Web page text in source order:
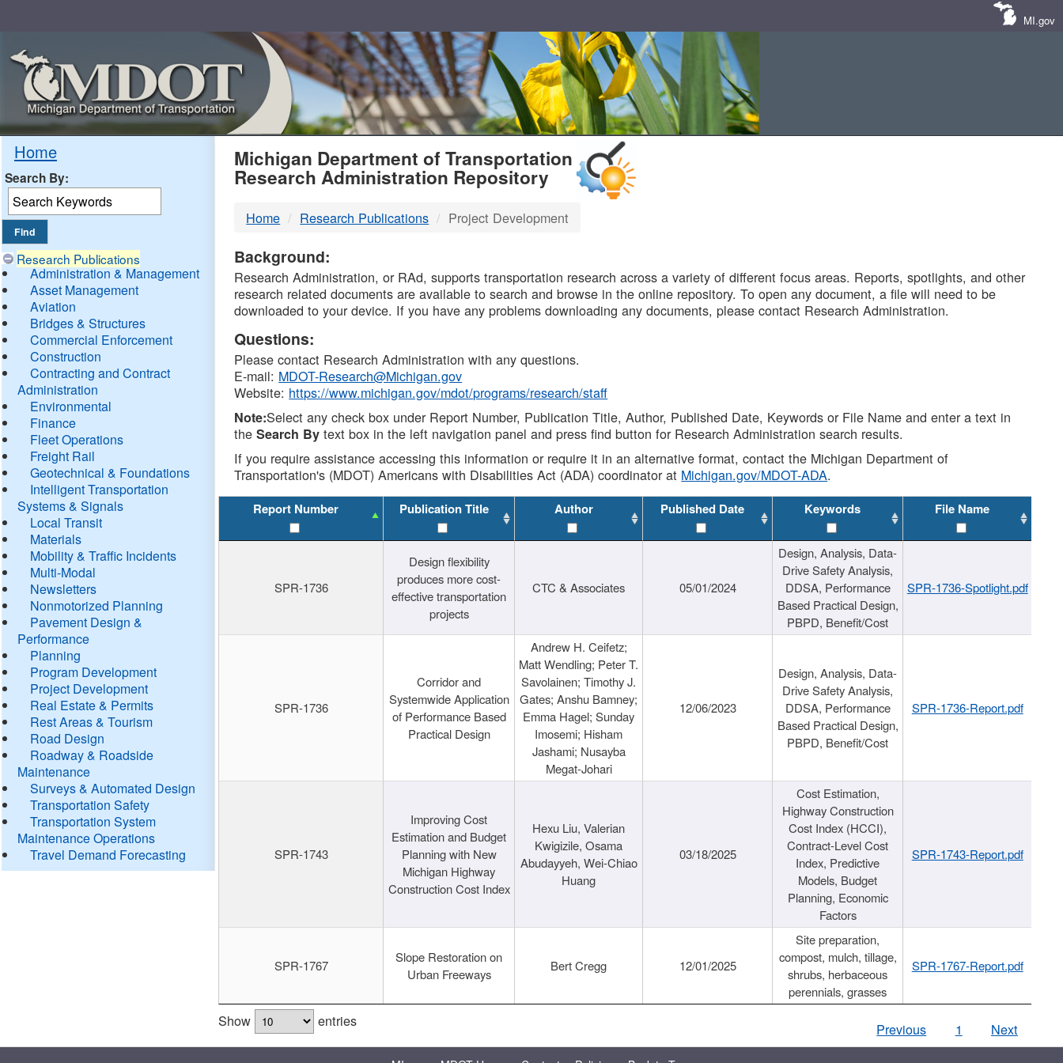
MI.gov
Home
Search By:
Research Publications
Administration & Management
Asset Management
Aviation
Bridges & Structures
Commercial Enforcement
Construction
Contracting and Contract
Administration
Environmental
Finance
Fleet Operations
Freight Rail
Geotechnical & Foundations
Intelligent Transportation
Systems & Signals
Local Transit
Materials
Mobility & Traffic Incidents
Multi-Modal
Newsletters
Nonmotorized Planning
Pavement Design &
Performance
Planning
Program Development
Project Development
Real Estate & Permits
Rest Areas & Tourism
Road Design
Roadway & Roadside
Maintenance
Surveys & Automated Design
Transportation Safety
Transportation System
Maintenance Operations
Travel Demand Forecasting
MDOT
DTMB
Michigan Department of Transportation
Research Administration Repository
Home Research Publications Project Development
Background:
Research Administration, or RAd, supports transportation research across a variety of different focus areas. Reports, spotlights, and other
research related documents are available to search and browse in the online repository. To open any document, a file will need to be
downloaded to your device. If you have any problems downloading any documents, please contact Research Administration.
Questions:
Please contact Research Administration with any questions.
E-mail: MDOT-Research@Michigan.gov
Website: https://www.michigan.gov/mdot/programs/research/staff
Note:Select any check box under Report Number, Publication Title, Author, Published Date, Keywords or File Name and enter a text in
theSearch By text box in the left navigation panel and press find button for Research Administration search results.
If you require assistance accessing this information or require it in an alternative format, contact the Michigan Department of
Transportation's (MDOT) Americans with Disabilities Act (ADA) coordinator at Michigan.gov/MDOT-ADA.
Report Number Publication Title Author Published Date Keywords File Name
SPR-1736
Design flexibility
produces more cost-
effective transportation
projects
CTC & Associates 05/01/2024
Design, Analysis, Data-
Drive Safety Analysis,
DDSA, Performance
Based Practical Design,
PBPD, Benefit/Cost
SPR-1736-Spotlight.pdf
SPR-1736
Corridor and
Systemwide Application
of Performance Based
Practical Design
Andrew H. Ceifetz;
Matt Wendling; Peter T.
Savolainen; Timothy J.
Gates; Anshu Bamney;
Emma Hagel; Sunday
Imosemi; Hisham
Jashami; Nusayba
Megat-Johari
12/06/2023
Design, Analysis, Data-
Drive Safety Analysis,
DDSA, Performance
Based Practical Design,
PBPD, Benefit/Cost
SPR-1736-Report.pdf
SPR-1743
Improving Cost
Estimation and Budget
Planning with New
Michigan Highway
Construction Cost Index
Hexu Liu, Valerian
Kwigizile, Osama
Abudayyeh, Wei-Chiao
Huang
03/18/2025
Cost Estimation,
Highway Construction
Cost Index (HCCI),
Contract-Level Cost
Index, Predictive
Models, Budget
Planning, Economic
Factors
SPR-1743-Report.pdf
SPR-1767
Slope Restoration on
Urban Freeways
Bert Cregg 12/01/2025
Site preparation,
compost, mulch, tillage,
shrubs, herbaceous
perennials, grasses
SPR-1767-Report.pdf
Show entries Previous 1 Next